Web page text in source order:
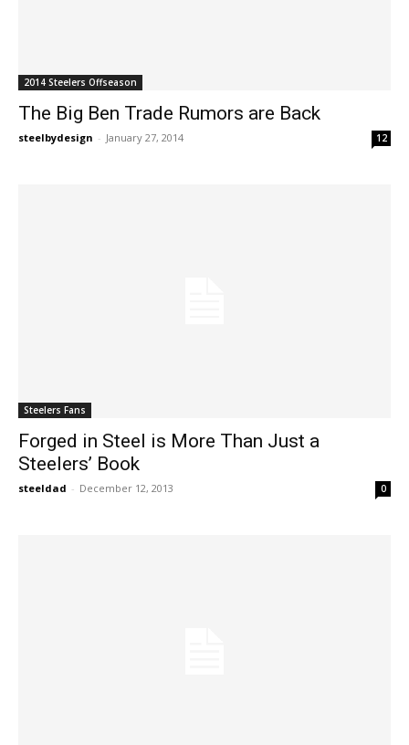
2014 Steelers Offseason
The Big Ben Trade Rumors are Back
steelbydesign - January 27, 2014 12
Steelers Fans
Forged in Steel is More Than Just a
Steelers’ Book
steeldad - December 12, 2013 0